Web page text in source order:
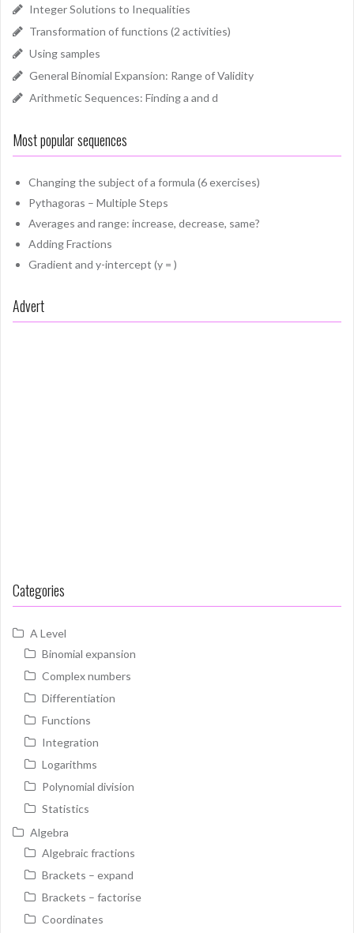
Integer Solutions to Inequalities
Transformation of functions (2 activities)
Using samples
General Binomial Expansion: Range of Validity
Arithmetic Sequences: Finding a and d
Most popular sequences
Changing the subject of a formula (6 exercises)
Pythagoras – Multiple Steps
Averages and range: increase, decrease, same?
Adding Fractions
Gradient and y-intercept (y = )
Advert
Categories
A Level
Binomial expansion
Complex numbers
Differentiation
Functions
Integration
Logarithms
Polynomial division
Statistics
Algebra
Algebraic fractions
Brackets – expand
Brackets – factorise
Coordinates